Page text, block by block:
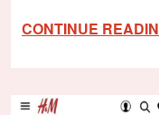
CONTINUE